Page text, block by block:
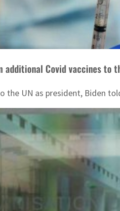
additional Covid vaccines to
the UN as president, Biden